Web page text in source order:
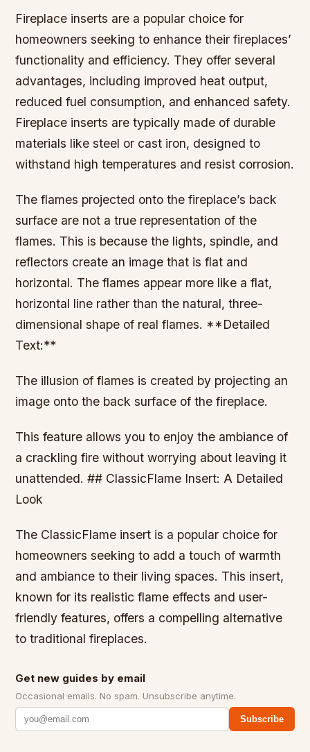
Fireplace inserts are a popular choice for
homeowners seeking to enhance their fireplaces’
functionality and efficiency. They offer several
advantages, including improved heat output,
reduced fuel consumption, and enhanced safety.
Fireplace inserts are typically made of durable
materials like steel or cast iron, designed to
withstand high temperatures and resist corrosion.
The flames projected onto the fireplace’s back
surface are not a true representation of the
flames. This is because the lights, spindle, and
reflectors create an image that is flat and
horizontal. The flames appear more like a flat,
horizontal line rather than the natural, three-
dimensional shape of real flames. **Detailed
Text:**
The illusion of flames is created by projecting an
image onto the back surface of the fireplace.
This feature allows you to enjoy the ambiance of
a crackling fire without worrying about leaving it
unattended. ## ClassicFlame Insert: A Detailed
Look
The ClassicFlame insert is a popular choice for
homeowners seeking to add a touch of warmth
and ambiance to their living spaces. This insert,
known for its realistic flame effects and user-
friendly features, offers a compelling alternative
to traditional fireplaces.
Get new guides by email
Occasional emails. No spam. Unsubscribe anytime.
Subscribe